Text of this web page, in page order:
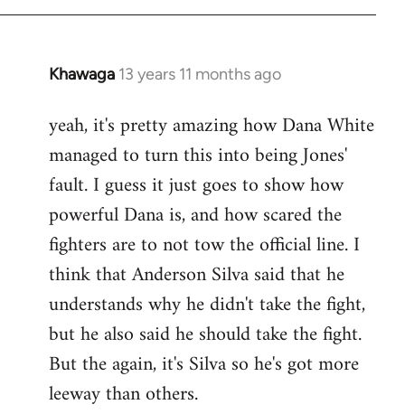
Khawaga 13 years 11 months ago
In
to
Welcome
libcom.org
yeah, it's pretty amazing how Dana White
managed to turn this into being Jones'
fault. I guess it just goes to show how
powerful Dana is, and how scared the
fighters are to not tow the official line. I
think that Anderson Silva said that he
understands why he didn't take the fight,
but he also said he should take the fight.
But the again, it's Silva so he's got more
leeway than others.